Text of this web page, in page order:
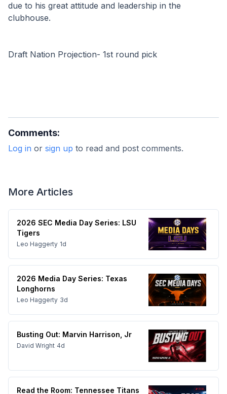
due to his great attitude and leadership in the
clubhouse.
Draft Nation Projection- 1st round pick
Comments:
Log in or sign up to read and post comments.
More Articles
2026 SEC Media Day Series: LSU
Tigers
Leo Haggerty 1d
2026 Media Day Series: Texas
Longhorns
Leo Haggerty 3d
Busting Out: Marvin Harrison, Jr
David Wright 4d
Read the Room: Tennessee Titans